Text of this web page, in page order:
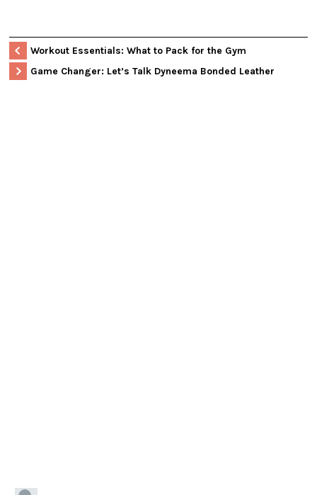
Workout Essentials: What to Pack for the Gym
Game Changer: Let’s Talk Dyneema Bonded Leather